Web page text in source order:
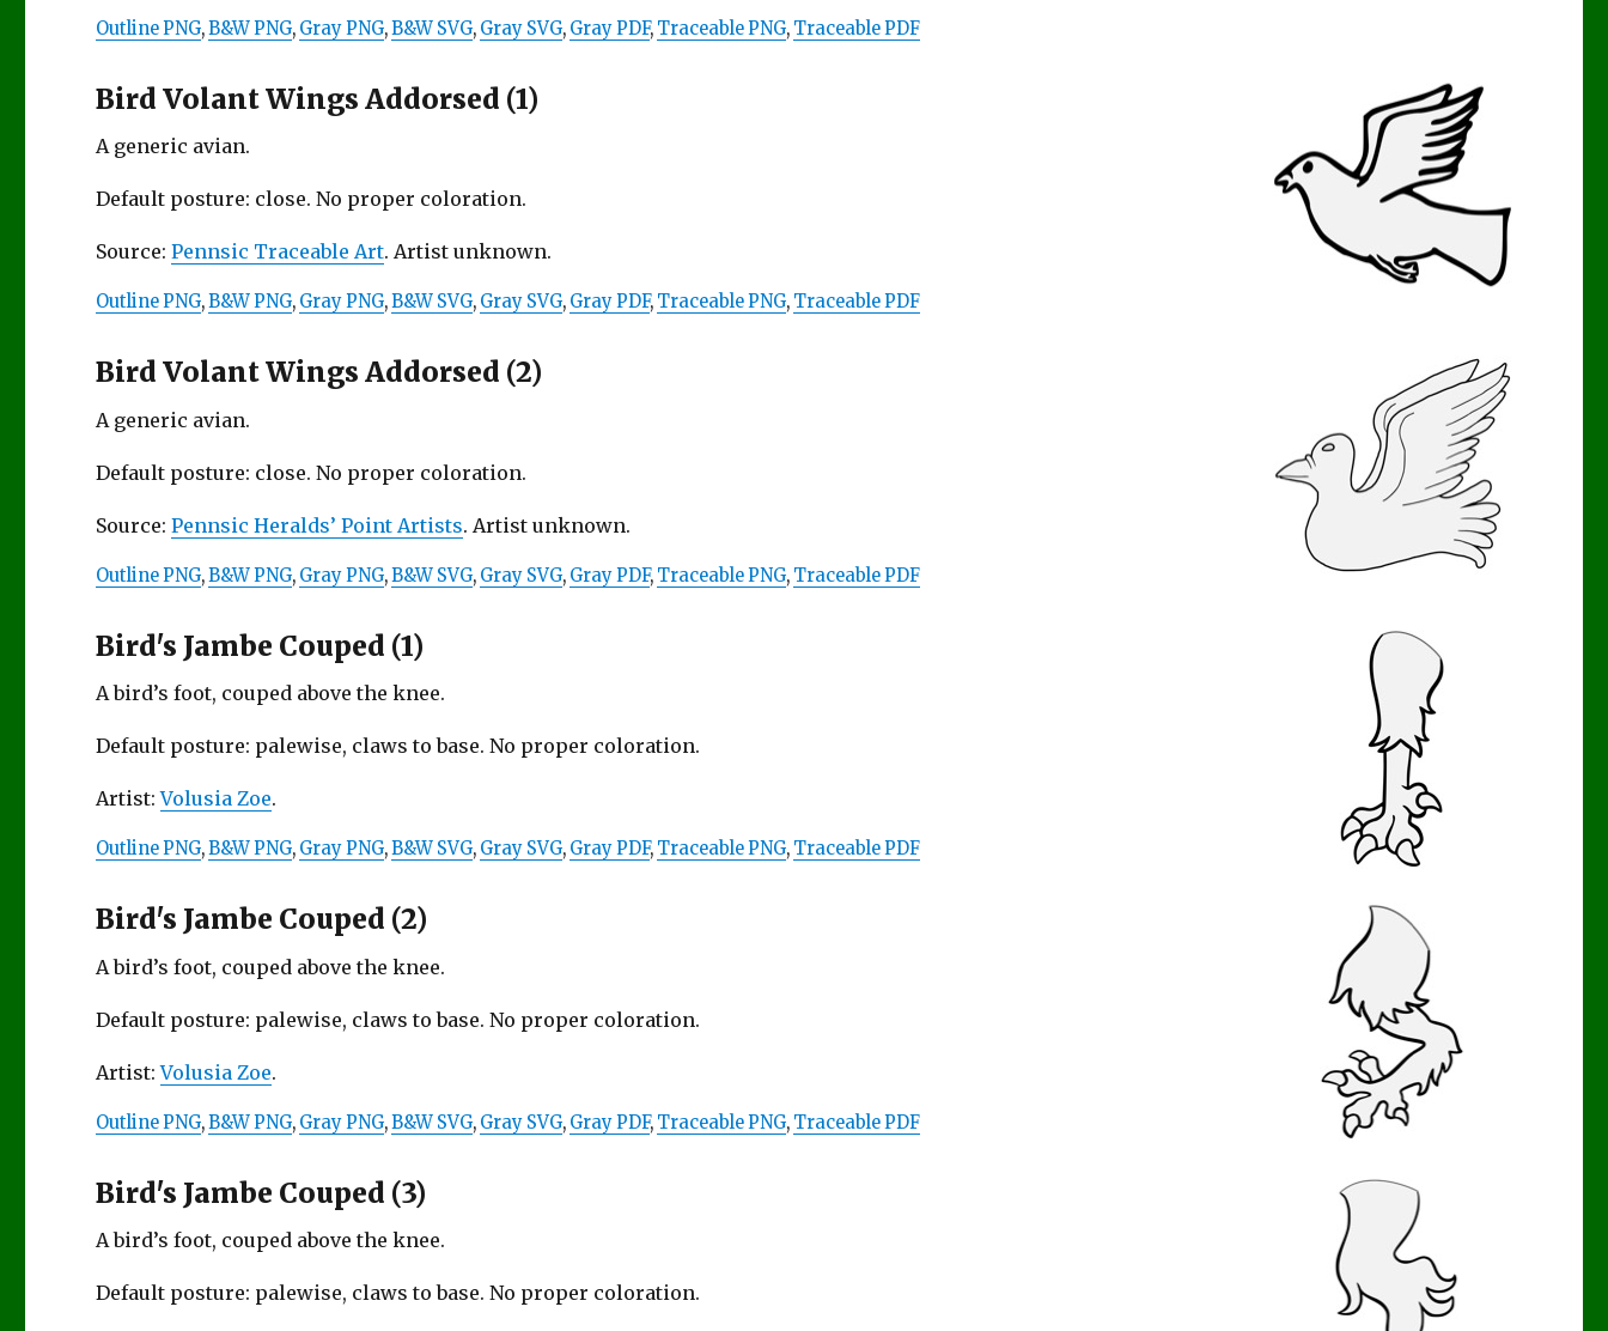
Outline PNG,B&W PNG, Gray PNG,B&W SVG, Gray SVG, Gray PDF, Traceable PNG, Traceable PDF
Bird Volant Wings Addorsed (1)
A generic avian.
Default posture: close. No proper coloration.
Source:Pennsic Traceable Art. Artist unknown.
Outline PNG,B&W PNG, Gray PNG,B&W SVG, Gray SVG, Gray PDF, Traceable PNG, Traceable PDF
Bird Volant Wings Addorsed (2)
A generic avian.
Default posture: close. No proper coloration.
Source:Pennsic Heralds’ Point Artists. Artist unknown.
Outline PNG,B&W PNG, Gray PNG,B&W SVG, Gray SVG, Gray PDF, Traceable PNG, Traceable PDF
Bird's Jambe Couped (1)
A bird’s foot, couped above the knee.
Default posture: palewise, claws to base. No proper coloration.
Artist:Volusia Zoe.
Outline PNG,B&W PNG, Gray PNG,B&W SVG, Gray SVG, Gray PDF, Traceable PNG, Traceable PDF
Bird's Jambe Couped (2)
A bird’s foot, couped above the knee.
Default posture: palewise, claws to base. No proper coloration.
Artist:Volusia Zoe.
Outline PNG,B&W PNG, Gray PNG,B&W SVG, Gray SVG, Gray PDF, Traceable PNG, Traceable PDF
Bird's Jambe Couped (3)
A bird’s foot, couped above the knee.
Default posture: palewise, claws to base. No proper coloration.